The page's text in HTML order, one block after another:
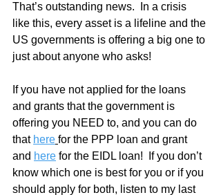
That’s outstanding news.  In a crisis
like this, every asset is a lifeline and the
US governments is offering a big one to
just about anyone who asks!
If you have not applied for the loans
and grants that the government is
offering you NEED to, and you can do
that here for the PPP loan and grant
and here for the EIDL loan!  If you don’t
know which one is best for you or if you
should apply for both, listen to my last